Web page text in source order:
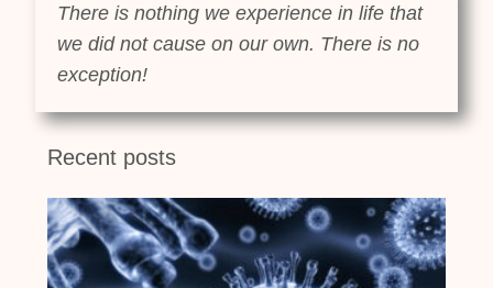
There is nothing we experience in life that
we did not cause on our own. There is no
exception!
Recent posts